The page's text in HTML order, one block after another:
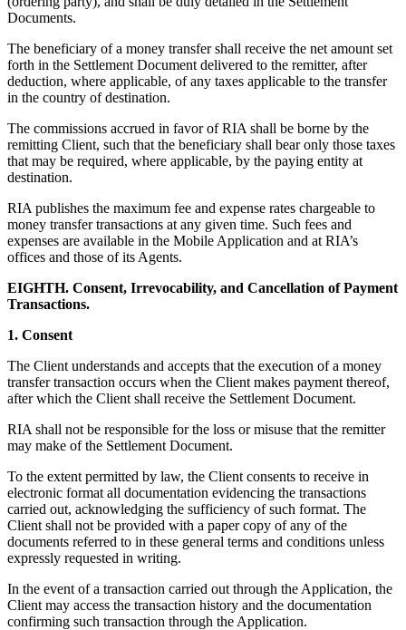
Documents.
The beneficiary of a money transfer shall receive the net amount set
forth in the Settlement Document delivered to the remitter, after
deduction, where applicable, of any taxes applicable to the transfer
in the country of destination.
The commissions accrued in favor of RIA shall be borne by the
remitting Client, such that the beneficiary shall bear only those taxes
that may be required, where applicable, by the paying entity at
destination.
RIA publishes the maximum fee and expense rates chargeable to
money transfer transactions at any given time. Such fees and
expenses are available in the Mobile Application and at RIA’s
offices and those of its Agents.
EIGHTH. Consent, Irrevocability, and Cancellation of Payment
Transactions.
1. Consent
The Client understands and accepts that the execution of a money
transfer transaction occurs when the Client makes payment thereof,
after which the Client shall receive the Settlement Document.
RIA shall not be responsible for the loss or misuse that the remitter
may make of the Settlement Document.
To the extent permitted by law, the Client consents to receive in
electronic format all documentation evidencing the transactions
carried out, acknowledging the sufficiency of such format. The
Client shall not be provided with a paper copy of any of the
documents referred to in these general terms and conditions unless
expressly requested in writing.
In the event of a transaction carried out through the Application, the
Client may access the transaction history and the documentation
confirming such transaction through the Application.